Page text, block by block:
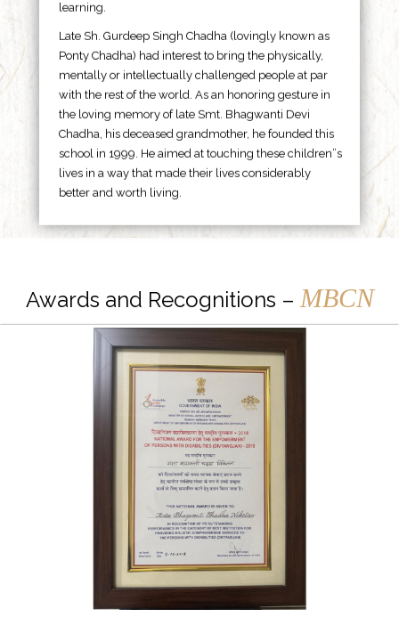
learning.
Late Sh. Gurdeep Singh Chadha (lovingly known as
Ponty Chadha) had interest to bring the physically,
mentally or intellectually challenged people at par
with the rest of the world. As an honoring gesture in
the loving memory of late Smt. Bhagwanti Devi
Chadha, his deceased grandmother, he founded this
school in 1999. He aimed at touching these children”s
lives in a way that made their lives considerably
better and worth living.
Awards and Recognitions – MBCN